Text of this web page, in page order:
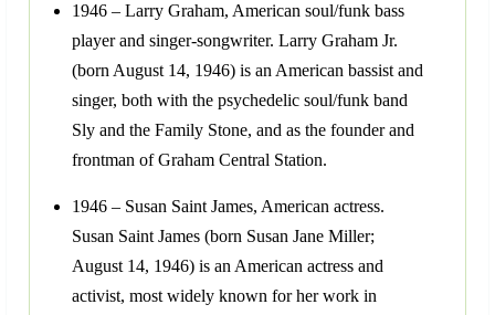
1946 – Larry Graham, American soul/funk bass
player and singer-songwriter. Larry Graham Jr.
(born August 14, 1946) is an American bassist and
singer, both with the psychedelic soul/funk band
Sly and the Family Stone, and as the founder and
frontman of Graham Central Station.
1946 – Susan Saint James, American actress.
Susan Saint James (born Susan Jane Miller;
August 14, 1946) is an American actress and
activist, most widely known for her work in